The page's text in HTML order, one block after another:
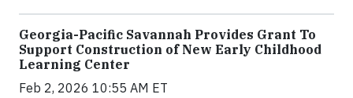
Georgia-Pacific Savannah Provides Grant To
Support Construction of New Early Childhood
Learning Center
Feb 2, 2026 10:55 AM ET